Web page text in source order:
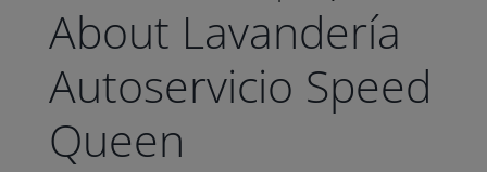
About Lavandería
Autoservicio Speed
Queen